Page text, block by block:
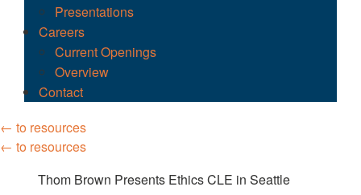
Presentations
Careers
Current Openings
Overview
Contact
← to resources
← to resources
Thom Brown Presents Ethics CLE in Seattle